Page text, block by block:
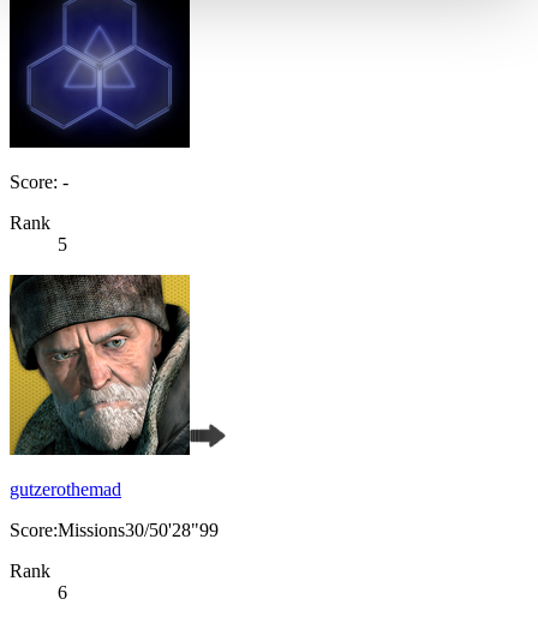
Score: -
Rank
5
gutzerothemad
Score:Missions30/50'28"99
Rank
6